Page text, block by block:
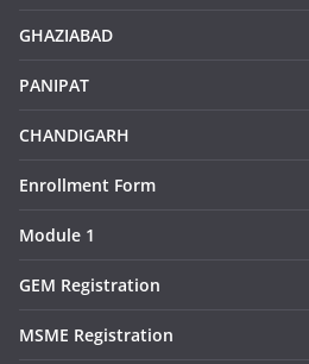
GHAZIABAD
PANIPAT
CHANDIGARH
Enrollment Form
Module 1
GEM Registration
MSME Registration